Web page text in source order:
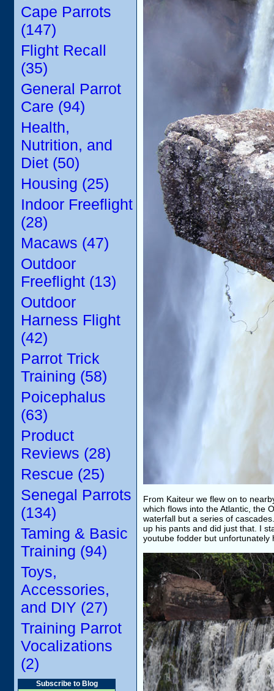
Cape Parrots
(147)
Flight Recall
(35)
General Parrot
Care (94)
Health,
Nutrition, and
Diet (50)
Housing (25)
Indoor Freeflight
(28)
Macaws (47)
Outdoor
Freeflight (13)
Outdoor
Harness Flight
(42)
Parrot Trick
Training (58)
Poicephalus
(63)
Product
Reviews (28)
Rescue (25)
Senegal Parrots
(134)
Taming & Basic
Training (94)
Toys,
Accessories,
and DIY (27)
Training Parrot
Vocalizations
(2)
Subscribe to Blog
From Kaiteur we flew on to
which flows into the Atlantic, the
waterfall but a series of
up his pants and did just that. I
youtube fodder but unfortunately